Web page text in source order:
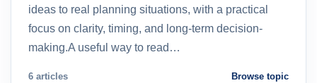
ideas to real planning situations, with a practical
focus on clarity, timing, and long-term decision-
making.A useful way to read…
6 articles Browse topic